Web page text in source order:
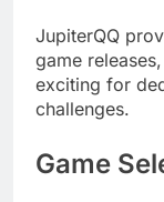
JupiterQQ
game
exciting for
challenges.
Game